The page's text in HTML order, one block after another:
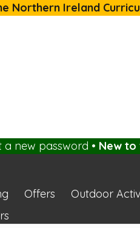
Northern Ireland
a new password • New
Offers Outdoor